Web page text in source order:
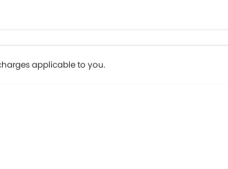
applicable to you.